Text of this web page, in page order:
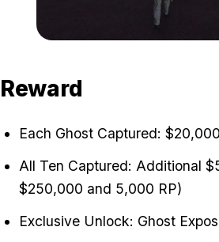
Reward
Each Ghost Captured:
All Ten Captured: Additional
$250,000 and 5,000 RP)
Exclusive Unlock: Ghost